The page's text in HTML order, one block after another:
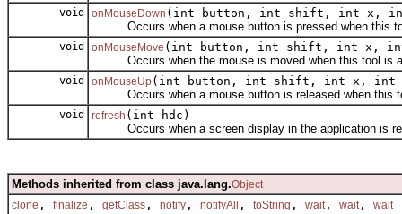
void onMouseDown (int button, int shift, int x,
Occurs when a mouse button is pressed when this
void onMouseMove (int button, int shift, int x,
Occurs when the mouse is moved when this tool is
void onMouseUp(int button, int shift, int x, int
Occurs when a mouse button is released when this
void refresh (int hdc)
Occurs when a screen display in the application is
Methods inherited from class java.lang.Object
clone , finalize , getClass , notify , notifyAll , toString , wait, wait, wait